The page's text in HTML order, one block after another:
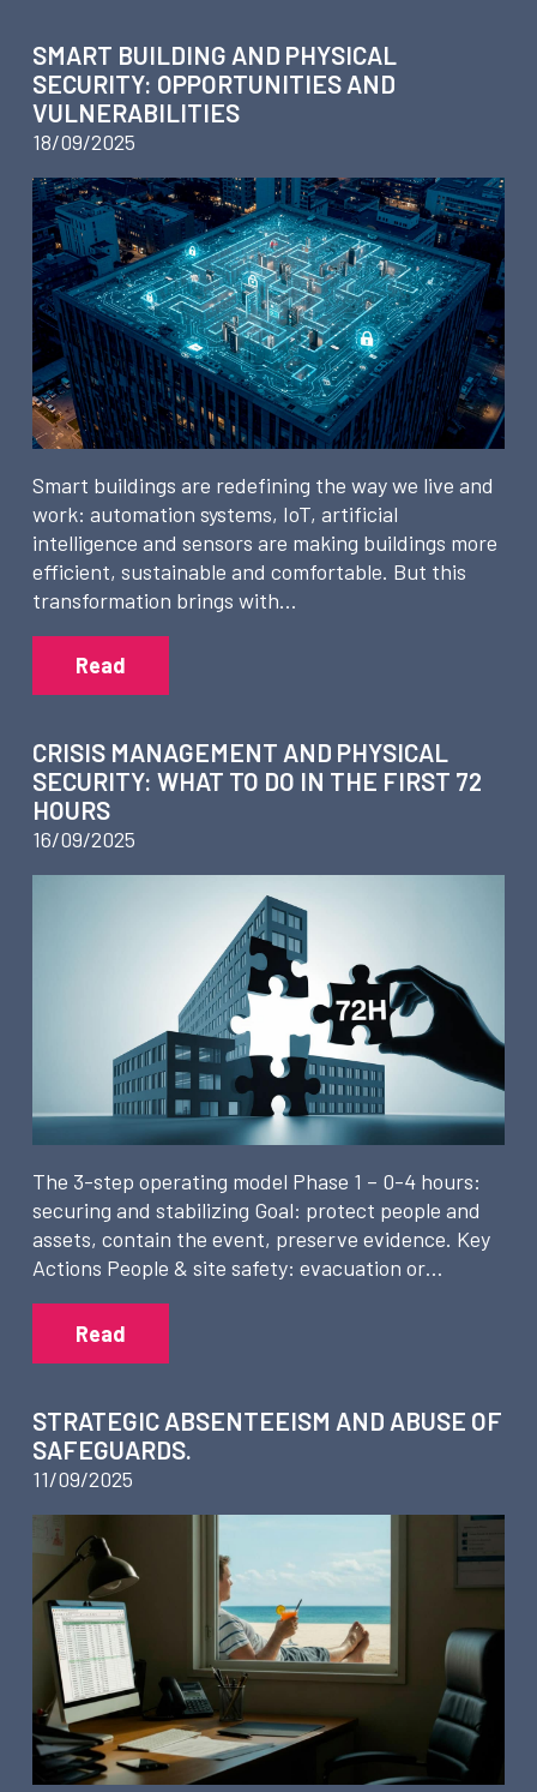
SMART BUILDING AND PHYSICAL
SECURITY: OPPORTUNITIES AND
VULNERABILITIES
18/09/2025
Smart buildings are redefining the way we live and
work: automation systems, IoT, artificial
intelligence and sensors are making buildings more
efficient, sustainable and comfortable. But this
transformation brings with…
Read
CRISIS MANAGEMENT AND PHYSICAL
SECURITY: WHAT TO DO IN THE FIRST 72
HOURS
16/09/2025
The 3-step operating model Phase 1 – 0-4 hours:
securing and stabilizing Goal: protect people and
assets, contain the event, preserve evidence. Key
Actions People & site safety: evacuation or…
Read
STRATEGIC ABSENTEEISM AND ABUSE OF
SAFEGUARDS.
11/09/2025